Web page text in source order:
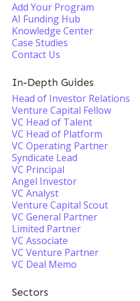
Add Your Program
AI Funding Hub
Knowledge Center
Case Studies
Contact Us
In-Depth Guides
Head of Investor Relations
Venture Capital Fellow
VC Head of Talent
VC Head of Platform
VC Operating Partner
Syndicate Lead
VC Principal
Angel Investor
VC Analyst
Venture Capital Scout
VC General Partner
Limited Partner
VC Associate
VC Venture Partner
VC Deal Memo
Sectors